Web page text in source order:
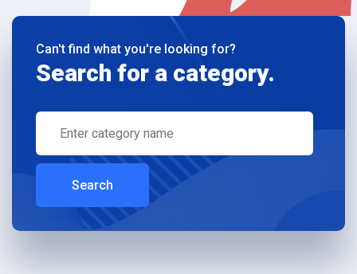
Can't find what you're looking for?
Search for a category.
Search